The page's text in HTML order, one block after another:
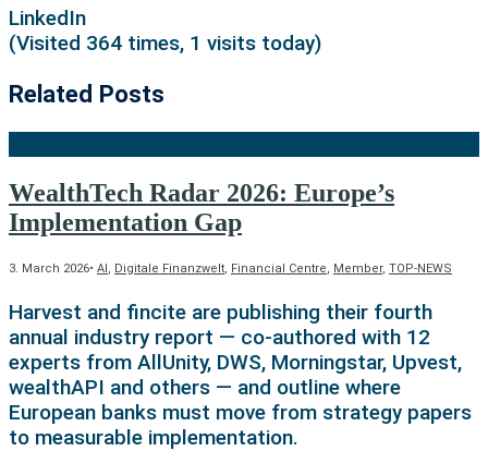
LinkedIn
(Visited 364 times, 1 visits today)
Related Posts
WealthTech Radar 2026: Europe’s
Implementation Gap
3. March 2026• AI, Digitale Finanzwelt, Financial Centre, Member, TOP-NEWS
Harvest and fincite are publishing their fourth
annual industry report — co-authored with 12
experts from AllUnity, DWS, Morningstar, Upvest,
wealthAPI and others — and outline where
European banks must move from strategy papers
to measurable implementation.